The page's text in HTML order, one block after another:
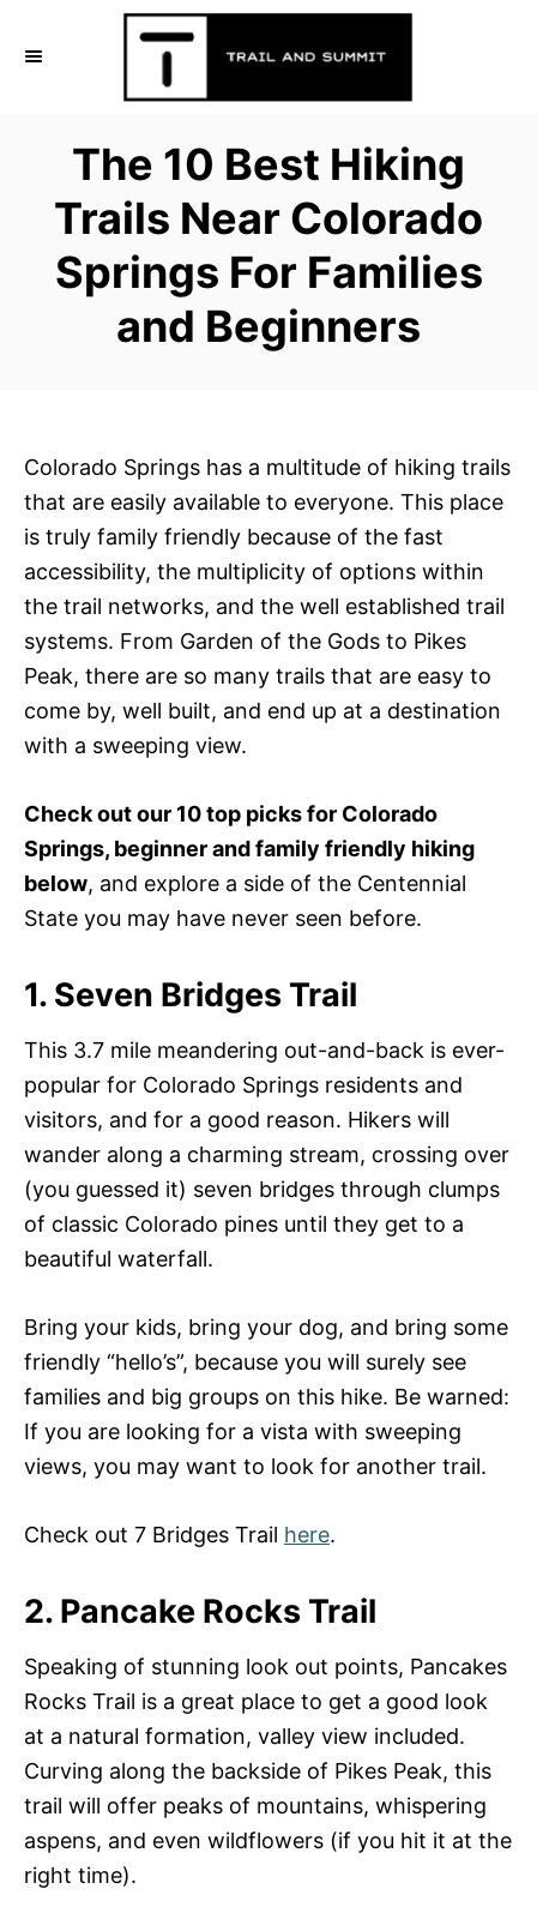
The 10 Best Hiking
Trails Near Colorado
Springs For Families
and Beginners
Colorado Springs has a multitude of hiking trails
that are easily available to everyone. This place
is truly family friendly because of the fast
accessibility, the multiplicity of options within
the trail networks, and the well established trail
systems. From Garden of the Gods to Pikes
Peak, there are so many trails that are easy to
come by, well built, and end up at a destination
with a sweeping view.
Check out our 10 top picks for Colorado
Springs, beginner and family friendly hiking
below, and explore a side of the Centennial
State you may have never seen before.
1. Seven Bridges Trail
This 3.7 mile meandering out-and-back is ever-
popular for Colorado Springs residents and
visitors, and for a good reason. Hikers will
wander along a charming stream, crossing over
(you guessed it) seven bridges through clumps
of classic Colorado pines until they get to a
beautiful waterfall.
Bring your kids, bring your dog, and bring some
friendly “hello’s”, because you will surely see
families and big groups on this hike. Be warned:
If you are looking for a vista with sweeping
views, you may want to look for another trail.
Check out 7 Bridges Trail here.
2. Pancake Rocks Trail
Speaking of stunning look out points, Pancakes
Rocks Trail is a great place to get a good look
at a natural formation, valley view included.
Curving along the backside of Pikes Peak, this
trail will offer peaks of mountains, whispering
aspens, and even wildflowers (if you hit it at the
right time).